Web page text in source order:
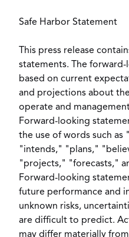
Safe Harbor Statement
This press release
statements. The
based on current
and projections about
operate and
Forward-looking
the use of words such
"intends," "plans,"
"projects," "forecasts,"
Forward-looking
future performance and
unknown risks,
are difficult to predict.
may differ materially